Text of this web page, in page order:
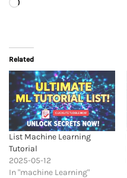
Related
List Machine Learning
Tutorial
2025-05-12
In "machine Learning"